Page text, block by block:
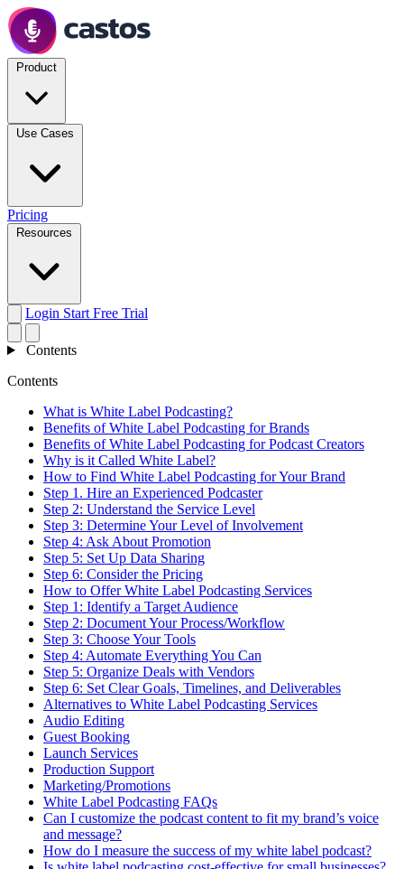
Pricing
Login Start Free Trial
Contents
Contents
What is White Label Podcasting?
Benefits of White Label Podcasting for Brands
Benefits of White Label Podcasting for Podcast Creators
Why is it Called White Label?
How to Find White Label Podcasting for Your Brand
Step 1. Hire an Experienced Podcaster
Step 2: Understand the Service Level
Step 3: Determine Your Level of Involvement
Step 4: Ask About Promotion
Step 5: Set Up Data Sharing
Step 6: Consider the Pricing
How to Offer White Label Podcasting Services
Step 1: Identify a Target Audience
Step 2: Document Your Process/Workflow
Step 3: Choose Your Tools
Step 4: Automate Everything You Can
Step 5: Organize Deals with Vendors
Step 6: Set Clear Goals, Timelines, and Deliverables
Alternatives to White Label Podcasting Services
Audio Editing
Guest Booking
Launch Services
Production Support
Marketing/Promotions
White Label Podcasting FAQs
Can I customize the podcast content to fit my brand’s voice
and message?
How do I measure the success of my white label podcast?